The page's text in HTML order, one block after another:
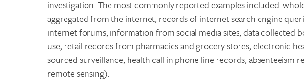
investigation. The most commonly reported examples included:
aggregated from the internet, records of internet search engine
internet forums, information from social media sites, data collected
use, retail records from pharmacies and grocery stores, electronic
sourced surveillance, health call in phone line records, absenteeism
remote sensing).